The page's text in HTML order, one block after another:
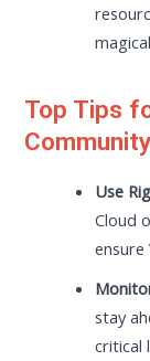
Top Tips
Use
Cloud
ensure
stay
critical